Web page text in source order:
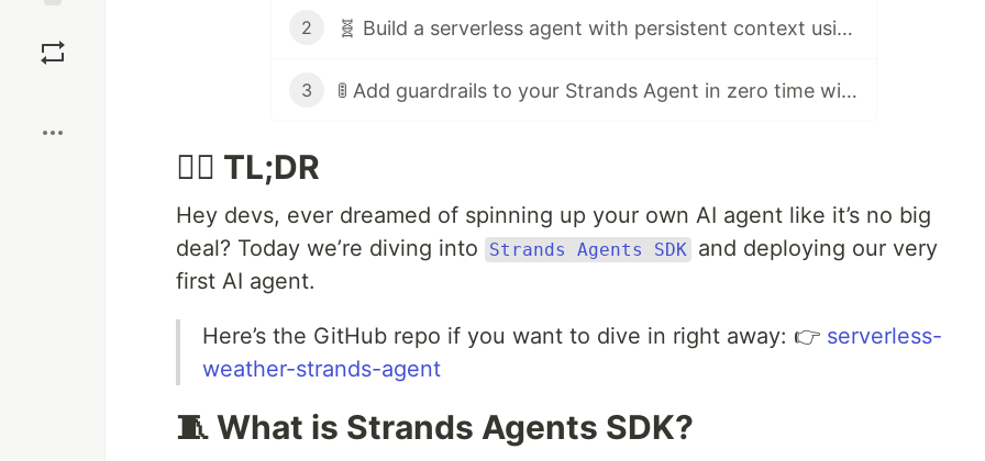
2 🧬 Build a serverless agent with persistent context using Strands Agents SDK 📝
3 🚦 Add guardrails to your Strands Agent in zero time with Amazon Bedrock Guardrails
🏃‍♂️ TL;DR
Hey devs, ever dreamed of spinning up your own AI agent like it’s no big
deal? Today we’re diving into
Strands Agents SDK and deploying our very
first AI agent.
Here’s the GitHub repo if you want to dive in right away: 👉 serverless-
weather-strands-agent
🧵 What is Strands Agents SDK?